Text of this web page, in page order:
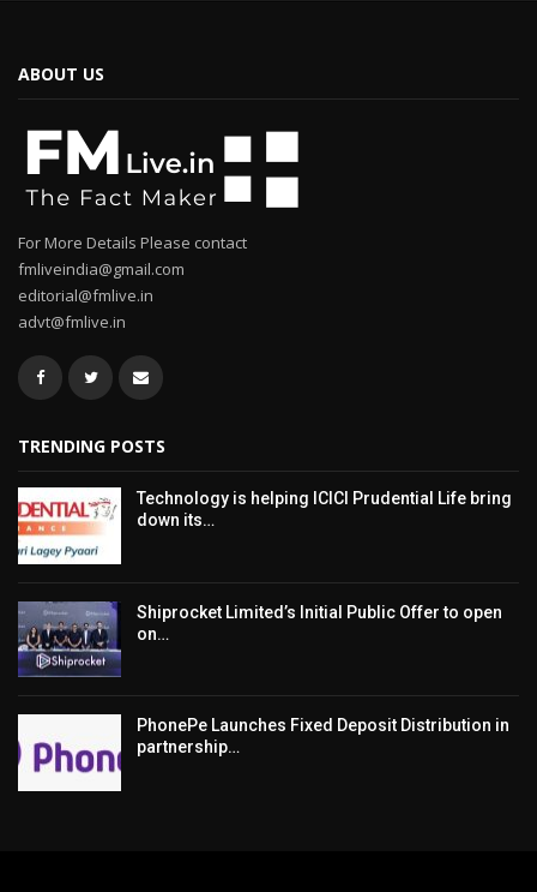
ABOUT US
For More Details Please contact
fmliveindia@gmail.com
editorial@fmlive.in
advt@fmlive.in
TRENDING POSTS
Technology is helping ICICI Prudential Life bring
down its…
Shiprocket Limited’s Initial Public Offer to open
on…
PhonePe Launches Fixed Deposit Distribution in
partnership…